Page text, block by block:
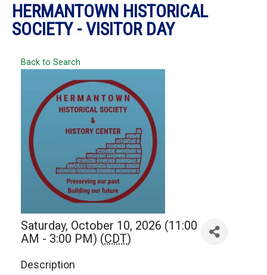
HERMANTOWN HISTORICAL
SOCIETY - VISITOR DAY
Back to Search
Saturday, October 10, 2026 (11:00
AM - 3:00 PM) (CDT)
Description